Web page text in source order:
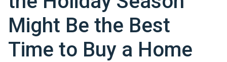
Might Be the Best
Time to Buy a Home